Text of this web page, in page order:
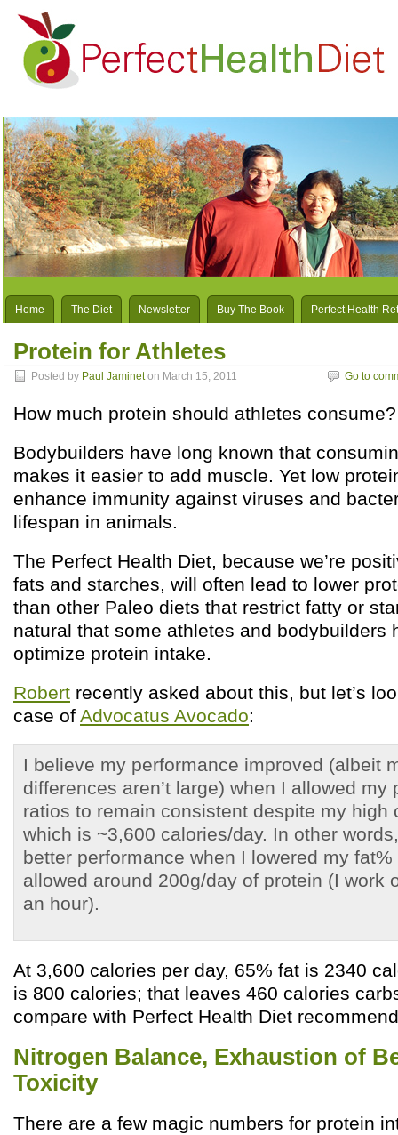
Home The Diet Newsletter Buy The Book Perfect Health
Protein for Athletes
Posted by Paul Jamineton March 15, 2011 Go to
How much protein should athletes consume?
Bodybuilders have long known that
makes it easier to add muscle. Yet low
enhance immunity against viruses and
lifespan in animals.
The Perfect Health Diet, because we’re
fats and starches, will often lead to lower
than other Paleo diets that restrict fatty or
natural that some athletes and bodybuilders
optimize protein intake.
Robert recently asked about this, but let’s
case of Advocatus Avocado:
I believe my performance improved (albeit
differences aren’t large) when I allowed my
ratios to remain consistent despite my high
which is ~3,600 calories/day. In other
better performance when I lowered my
allowed around 200g/day of protein (I work
an hour).
At 3,600 calories per day, 65% fat is 2340
is 800 calories; that leaves 460 calories
compare with Perfect Health Diet
Nitrogen Balance, Exhaustion of
Toxicity
There are a few magic numbers for protein